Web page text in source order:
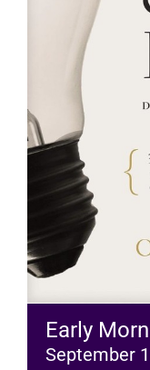
Early
September